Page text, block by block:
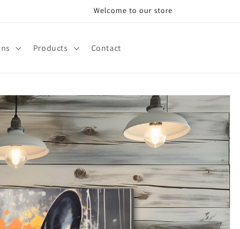
Welcome to our store
Products Contact